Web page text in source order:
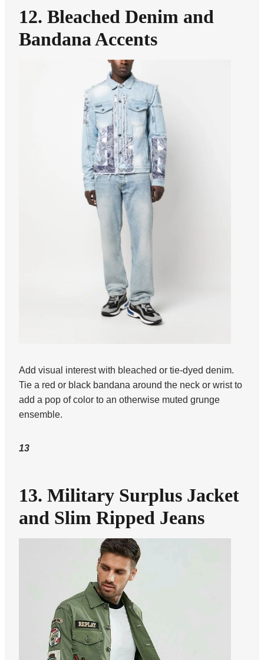
12. Bleached Denim and
Bandana Accents
Add visual interest with bleached or tie-dyed denim.
Tie a red or black bandana around the neck or wrist to
add a pop of color to an otherwise muted grunge
ensemble.
13
13. Military Surplus Jacket
and Slim Ripped Jeans